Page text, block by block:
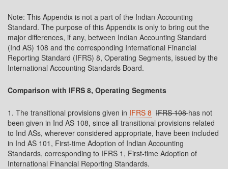
Note: This Appendix is not a part of the Indian Accounting
Standard. The purpose of this Appendix is only to bring out the
major differences, if any, between Indian Accounting Standard
(Ind AS) 108 and the corresponding International Financial
Reporting Standard (IFRS) 8, Operating Segments, issued by the
International Accounting Standards Board.
Comparison with IFRS 8, Operating Segments
1. The transitional provisions given in IFRS 8 IFRS 108has not
been given in Ind AS 108, since all transitional provisions related
to Ind ASs, wherever considered appropriate, have been included
in Ind AS 101, First-time Adoption of Indian Accounting
Standards, corresponding to IFRS 1, First-time Adoption of
International Financial Reporting Standards.